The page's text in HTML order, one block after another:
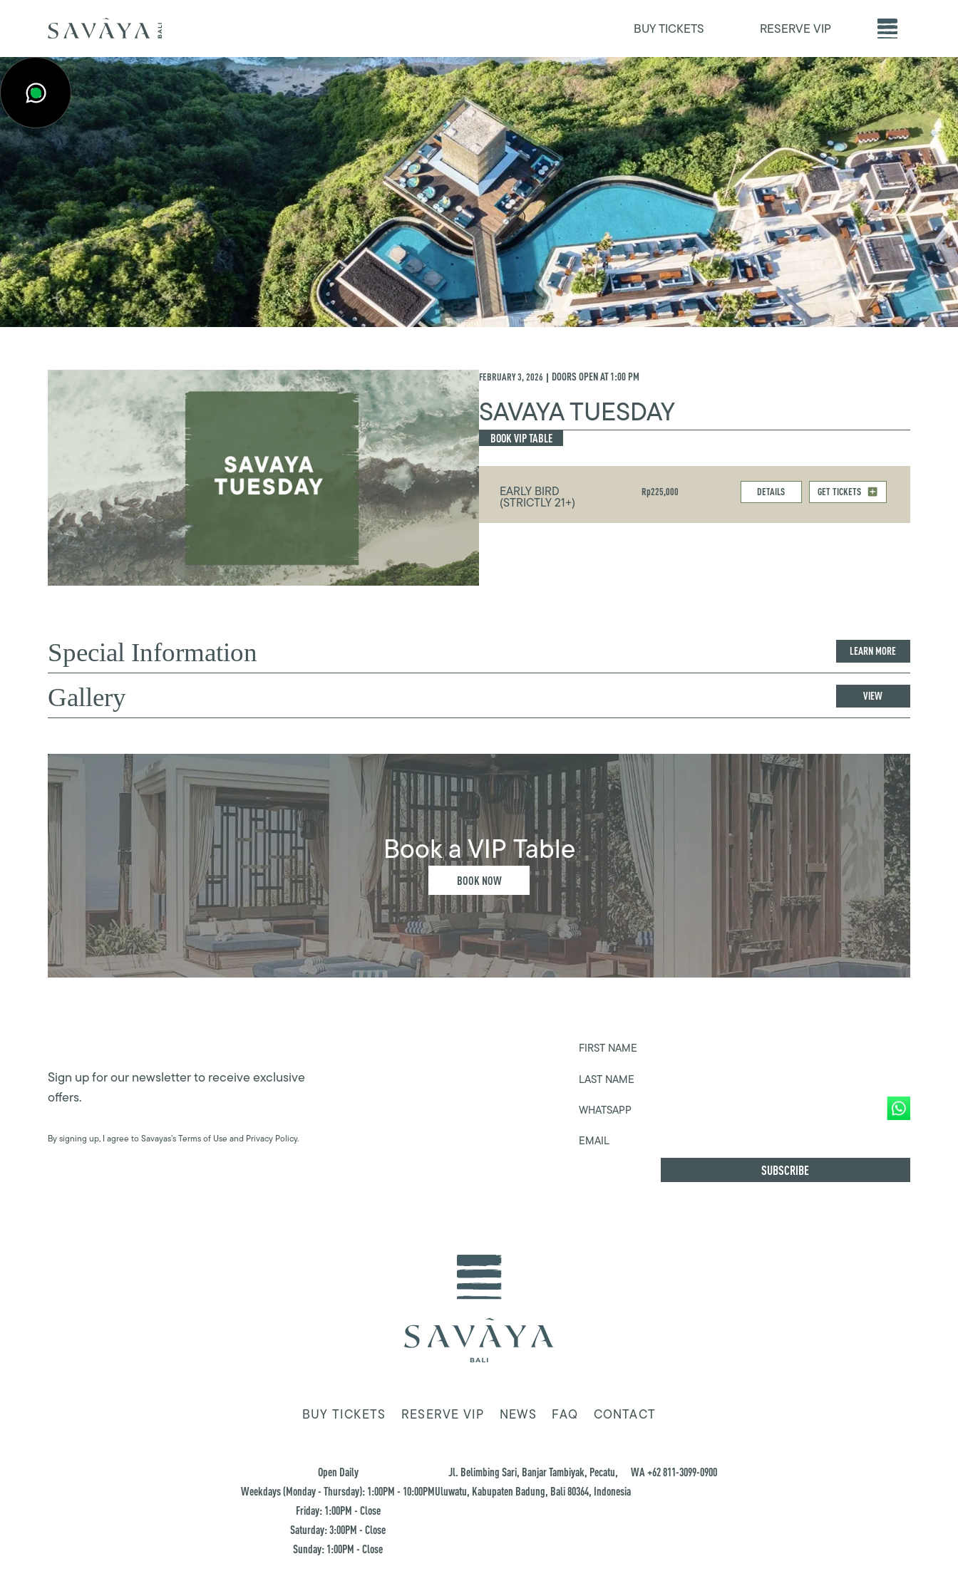
BUY TICKETS RESERVE VIP
FEBRUARY 3, 2026 | DOORS OPEN AT1:00 PM
SAVAYA TUESDAY
BOOK VIP TABLE
EARLY BIRD
(STRICTLY 21+)
Rp225,000 DETAILS GET TICKETS
Special Information LEARN MORE
Gallery VIEW
Book a VIP Table
BOOK NOW
Sign up for our newsletter to receive exclusive
offers.
By signing up, I agree to Savayas’s Terms of Use and Privacy Policy.
FIRST NAME
LAST NAME
WHATSAPP
EMAIL
BUY TICKETS RESERVE VIP NEWS FAQ CONTACT
Open Daily
Weekdays (Monday - Thursday): 1:00PM - 10:00PM
Friday: 1:00PM - Close
Saturday: 3:00PM - Close
Sunday: 1:00PM - Close
Jl. Belimbing Sari, Banjar Tambiyak, Pecatu,
Uluwatu, Kabupaten Badung, Bali 80364, Indonesia
WA +62 811-3099-0900